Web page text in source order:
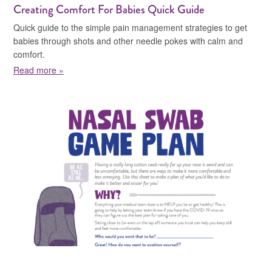
Creating Comfort For Babies Quick Guide
Quick guide to the simple pain management strategies to get
babies through shots and other needle pokes with calm and
comfort.
Read more »